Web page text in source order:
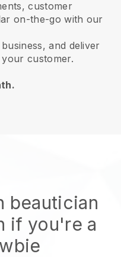
customer
on-the-go with our
and deliver
customer.
beautician
if you're a